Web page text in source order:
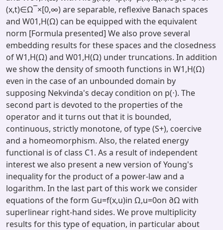
(x,t)∈Ω‾×[0,∞) are separable, reflexive Banach spaces
and W01,H(Ω) can be equipped with the equivalent
norm [Formula presented] We also prove several
embedding results for these spaces and the closedness
of W1,H(Ω) and W01,H(Ω) under truncations. In addition
we show the density of smooth functions in W1,H(Ω)
even in the case of an unbounded domain by
supposing Nekvinda's decay condition on p(⋅). The
second part is devoted to the properties of the
operator and it turns out that it is bounded,
continuous, strictly monotone, of type (S+), coercive
and a homeomorphism. Also, the related energy
functional is of class C1. As a result of independent
interest we also present a new version of Young's
inequality for the product of a power-law and a
logarithm. In the last part of this work we consider
equations of the form Gu=f(x,u)in Ω,u=0on ∂Ω with
superlinear right-hand sides. We prove multiplicity
results for this type of equation, in particular about